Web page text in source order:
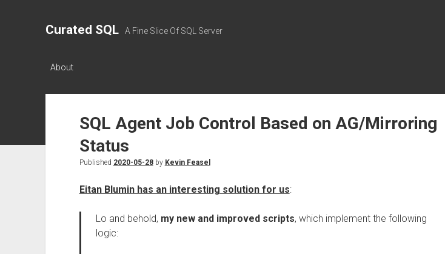
Curated SQL A Fine Slice Of SQL Server
About
SQL Agent Job Control Based on AG/Mirroring
Status
Published 2020-05-28by Kevin Feasel
Eitan Blumin has an interesting solution for us:
Lo and behold, my new and improved scripts, which implement the following
logic: